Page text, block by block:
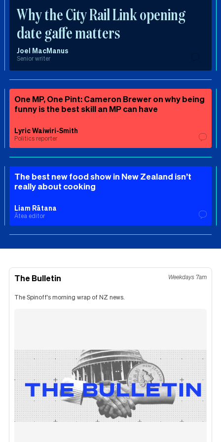
Why the City Rail Link opening
date gaffe matters
Joel MacManus
Senior writer
One MP, One Pint: Cameron Brewer on why being
funny is the best skill an MP can have
Lyric Waiwiri-Smith
Politics reporter
The best new food show in New Zealand isn’t
really about cooking
Liam Rātana
Ātea editor
The Bulletin Weekdays 7am
The Spinoff's morning wrap of NZ news.